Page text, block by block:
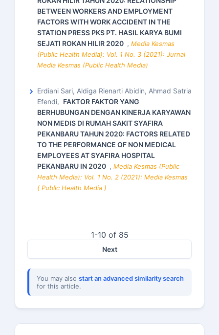
BETWEEN WORKERS AND EMPLOYMENT
FACTORS WITH WORK ACCIDENT IN THE
STATION PRESS PKS PT. HASIL KARYA BUMI
SEJATI ROKAN HILIR 2020 , Media Kesmas
(Public Health Media): Vol. 1 No. 3 (2021): Jurnal
Media Kesmas (Public Health Media)
Erdiani Sari, Aldiga Rienarti Abidin, Ahmad Satria
Efendi, FAKTOR FAKTOR YANG
BERHUBUNGAN DENGAN KINERJA KARYAWAN
NON MEDIS DI RUMAH SAKIT SYAFIRA
PEKANBARU TAHUN 2020: FACTORS RELATED
TO THE PERFORMANCE OF NON MEDICAL
EMPLOYEES AT SYAFIRA HOSPITAL
PEKANBARU IN 2020 , Media Kesmas (Public
Health Media): Vol. 1 No. 2 (2021): Media Kesmas
( Public Health Media )
1-10 of 85
Next
You may also start an advanced similarity search
for this article.